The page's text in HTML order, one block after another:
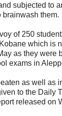
subjected to
brainwash them.
of 250
which is
as they were
exams in
as well as
to the Daily
released on